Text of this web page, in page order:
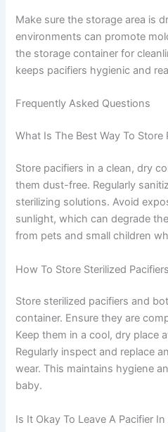
Make sure the storage area is
environments can promote
the storage container for
keeps pacifiers hygienic and
Frequently Asked Questions
What Is The Best Way To Store
Store pacifiers in a clean, dry
them dust-free. Regularly
sterilizing solutions. Avoid
sunlight, which can degrade
from pets and small children
How To Store Sterilized
Store sterilized pacifiers and
container. Ensure they are
Keep them in a cool, dry place
Regularly inspect and replace
wear. This maintains hygiene
baby.
Is It Okay To Leave A Pacifier In